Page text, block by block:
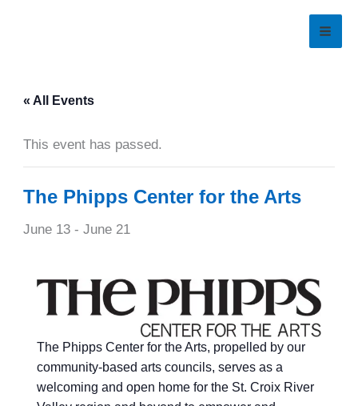
« All Events
This event has passed.
The Phipps Center for the Arts
June 13 -June 21
The Phipps Center for the Arts, propelled by our
community-based arts councils, serves as a
welcoming and open home for the St. Croix River